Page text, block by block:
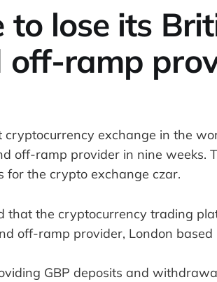
to lose its
off-ramp
cryptocurrency exchange in the
off-ramp provider in nine weeks.
for the crypto exchange czar.
that the cryptocurrency trading
off-ramp provider, London based
GBP deposits and